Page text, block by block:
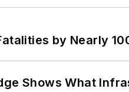
by Nearly
Shows What